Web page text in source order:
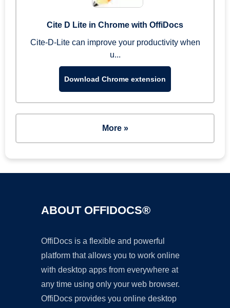
Cite D Lite in Chrome with OffiDocs
Cite-D-Lite can improve your productivity when
u...
Download Chrome extension
More »
ABOUT OFFIDOCS®
OffiDocs is a flexible and powerful
platform that allows you to work online
with desktop apps from everywhere at
any time using only your web browser.
OffiDocs provides you online desktop